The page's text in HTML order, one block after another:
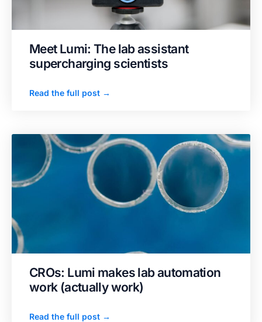
Meet Lumi: The lab assistant
supercharging scientists
Read the full post →
CROs: Lumi makes lab automation
work (actually work)
Read the full post →